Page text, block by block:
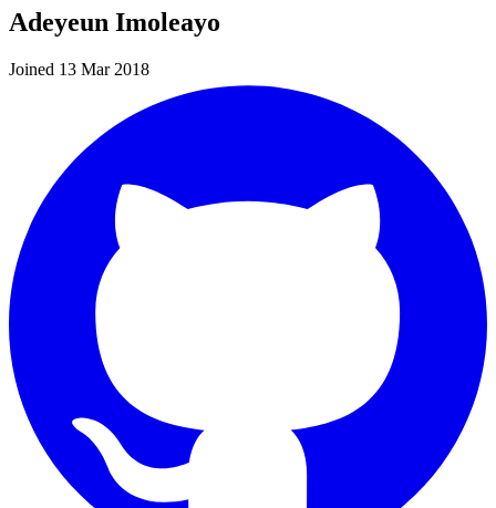
Adeyeun Imoleayo
Joined 13 Mar 2018